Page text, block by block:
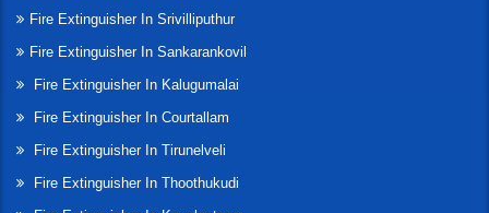
Fire Extinguisher In Srivilliputhur
Fire Extinguisher In Sankarankovil
Fire Extinguisher In Kalugumalai
Fire Extinguisher In Courtallam
Fire Extinguisher In Tirunelveli
Fire Extinguisher In Thoothukudi